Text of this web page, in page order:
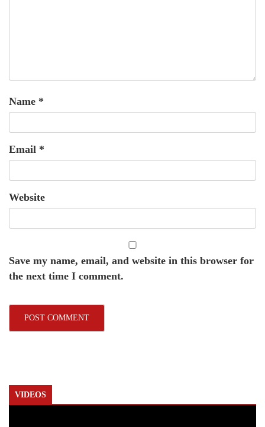
Name *
Email *
Website
Save my name, email, and website in this browser for
the next time I comment.
VIDEOS